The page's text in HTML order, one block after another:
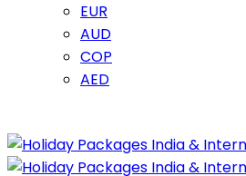
EUR
AUD
COP
AED